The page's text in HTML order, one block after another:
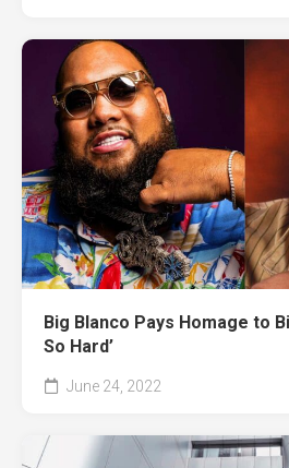
Big Blanco Pays Homage to
So Hard’
June 24, 2022